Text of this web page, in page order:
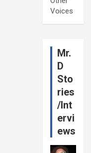
Voices
Mr.
D
Sto
ries
/Int
ervi
ews